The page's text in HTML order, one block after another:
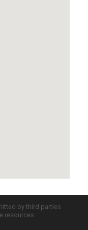
by third parties
resources.